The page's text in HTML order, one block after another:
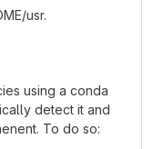
usr.
using a conda
detect it and
To do so: